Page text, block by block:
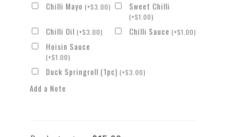
Chilli Mayo (+$3.00) Sweet Chilli
(+$1.00)
Chilli Oil (+$3.00) Chilli Sauce (+$1.00)
Hoisin Sauce
(+$1.00)
Duck Springroll (1pc) (+$3.00)
Add a Note